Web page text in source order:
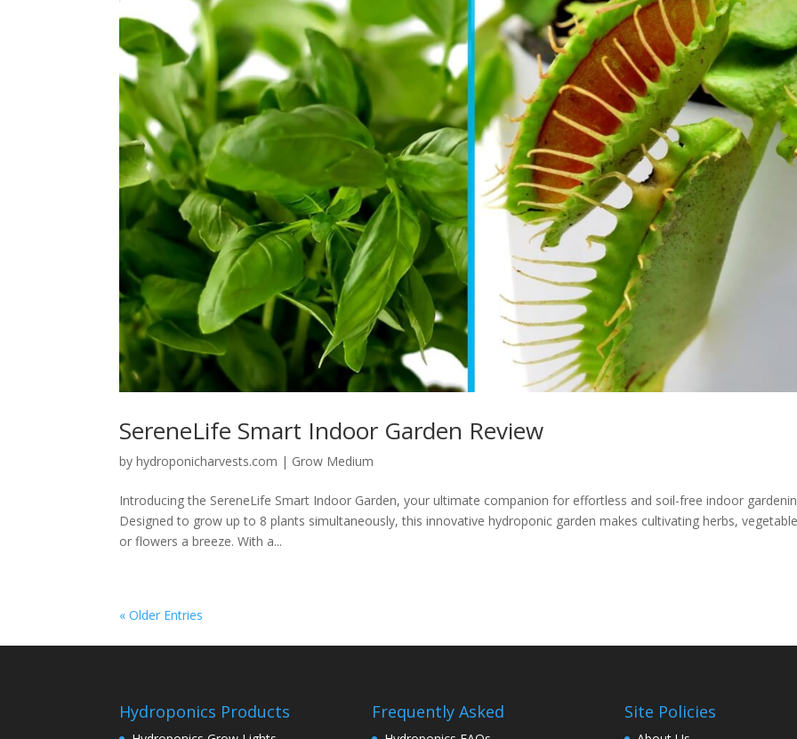
SereneLife Smart Indoor Garden Review
byhydroponicharvests.com | Grow Medium
Introducing the SereneLife Smart Indoor Garden, your ultimate companion for effortless and soil-free indoor
Designed to grow up to 8 plants simultaneously, this innovative hydroponic garden makes cultivating herbs,
or flowers a breeze. With a...
« Older Entries
Hydroponics Products Frequently Asked Site Policies